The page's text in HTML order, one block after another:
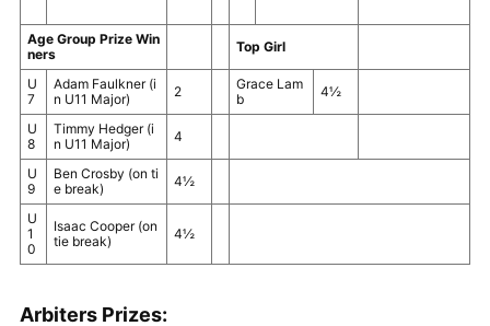
Age Group Prize Win
ners
Top Girl
U
7
Adam Faulkner (i
n U11 Major)
2
Grace Lam
b
4½
U
8
Timmy Hedger (i
n U11 Major)
4
U
9
Ben Crosby (on ti
e break)
4½
U
1
0
Isaac Cooper (on
tie break)
4½
Arbiters Prizes: